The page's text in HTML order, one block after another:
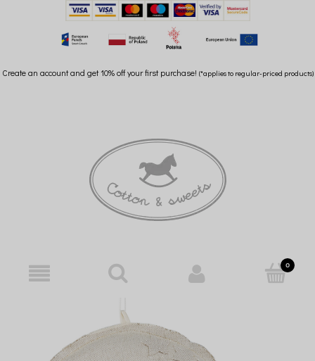
Create an account and get 10% off your first purchase! (*applies to regular-priced products)